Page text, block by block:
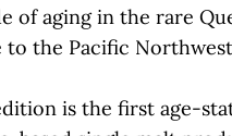
of aging in the rare
to the Pacific
is the first age-